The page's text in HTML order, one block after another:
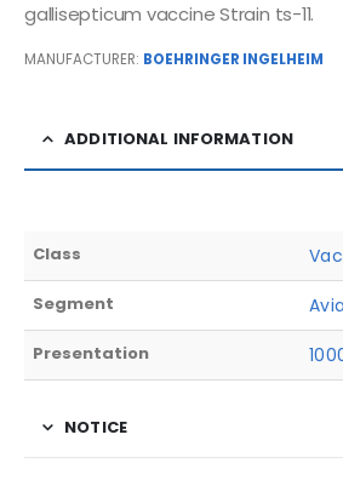
gallisepticum vaccine Strain ts-11.
MANUFACTURER: BOEHRINGER INGELHEIM
ADDITIONAL INFORMATION
Class
Segment
Presentation
NOTICE